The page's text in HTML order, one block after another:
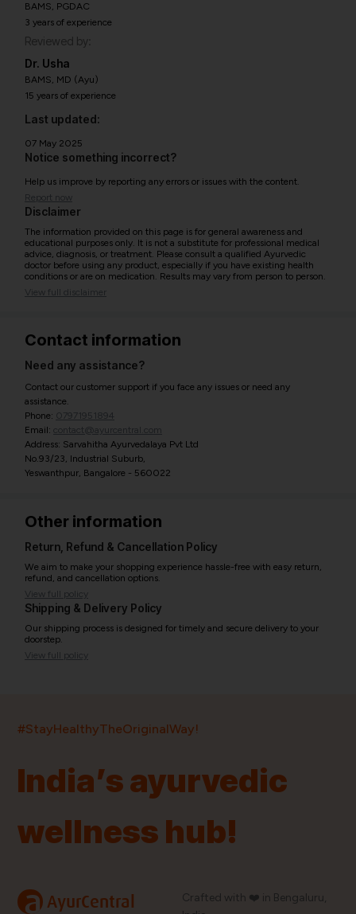
BAMS, PGDAC
3 years of experience
Reviewed by:
Dr. Usha
BAMS, MD (Ayu)
15 years of experience
Last updated:
07 May 2025
Notice something incorrect?
Help us improve by reporting any errors or issues with the content.
Report now
Disclaimer
The information provided on this page is for general awareness and
educational purposes only. It is not a substitute for professional medical
advice, diagnosis, or treatment. Please consult a qualified Ayurvedic
doctor before using any product, especially if you have existing health
conditions or are on medication. Results may vary from person to person.
View full disclaimer
Contact information
Need any assistance?
Contact our customer support if you face any issues or need any
assistance.
Phone: 07971951894
Email: contact@ayurcentral.com
Address: Sarvahitha Ayurvedalaya Pvt Ltd
No.93/23, Industrial Suburb,
Yeswanthpur, Bangalore - 560022
Other information
Return, Refund & Cancellation Policy
We aim to make your shopping experience hassle-free with easy return,
refund, and cancellation options.
View full policy
Shipping & Delivery Policy
Our shipping process is designed for timely and secure delivery to your
doorstep.
View full policy
#StayHealthyTheOriginalWay!
India’s ayurvedic
wellness hub!
a AyurCentral
Crafted with ❤️ in Bengaluru,
ProductsBrandsPincodes Stores Doctors
Quick Links
Blog
Information
Order History